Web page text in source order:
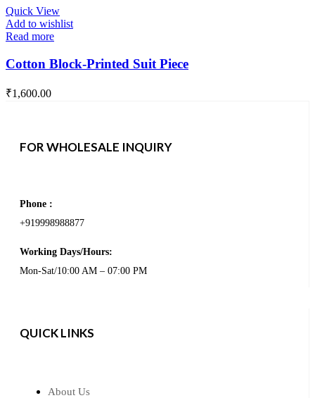
Quick View
Add to wishlist
Read more
Cotton Block-Printed Suit Piece
₹1,600.00
FOR WHOLESALE INQUIRY
Phone :
+919998988877
Working Days/Hours:
Mon-Sat/10:00 AM – 07:00 PM
QUICK LINKS
About Us